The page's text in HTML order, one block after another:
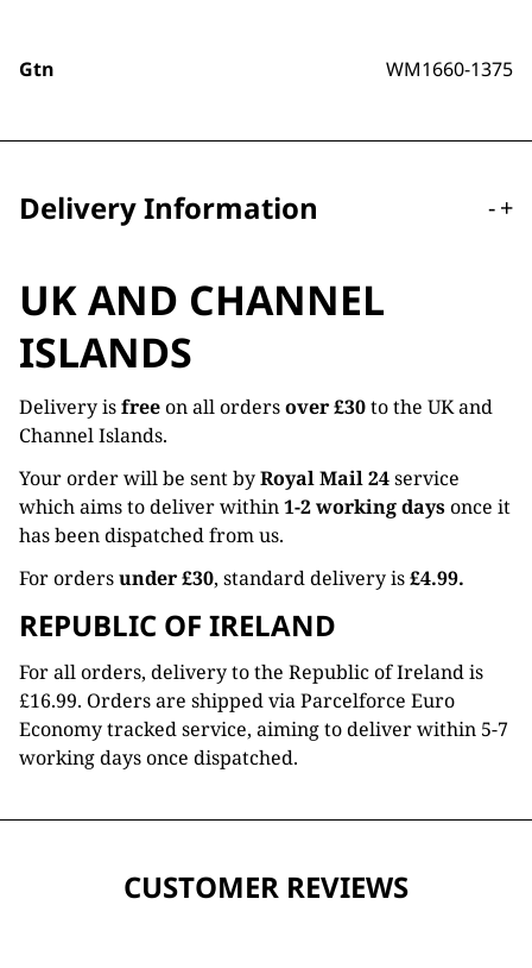
Gtn WM1660-1375
Delivery Information -+
UK AND CHANNEL
ISLANDS
Delivery isfreeon all ordersover £30to the UK and
Channel Islands.
Your order will be sent byRoyal Mail 24service
which aims to deliver within1-2 working daysonce it
has been dispatched from us.
For ordersunder £30, standard delivery is£4.99.
REPUBLIC OF IRELAND
For all orders, delivery to the Republic of Ireland is
£16.99. Orders are shipped via Parcelforce Euro
Economy tracked service, aiming to deliver within 5-7
working days once dispatched.
CUSTOMER REVIEWS